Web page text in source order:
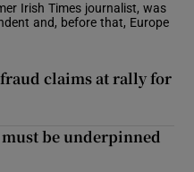
Irish Times journalist, was
and, before that, Europe
claims at rally for
must be underpinned